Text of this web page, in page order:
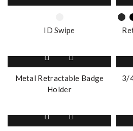
may
chosen
product
page
variants.
options
may
be
chosen
the
product
ID Swipe
Metal Retractable Badge
Holder
3/